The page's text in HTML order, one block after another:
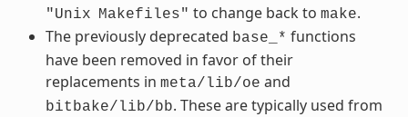
"Unix
Makefiles" to change back to make.
The previously deprecated base_* functions
have been removed in favor of their
replacements in meta/lib/oe and
bitbake/lib/bb. These are typically used from